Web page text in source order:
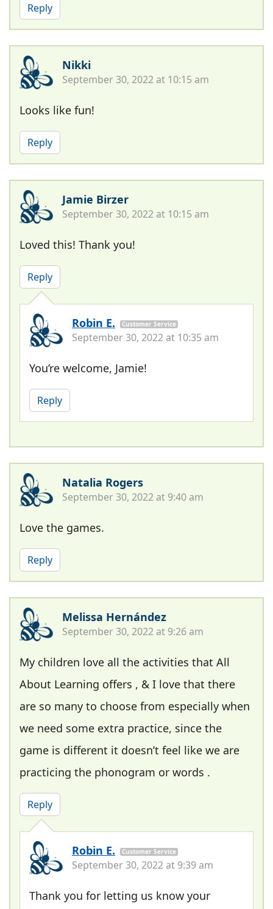
Reply
Nikki
September 30, 2022 at 10:15 am
Looks like fun!
Reply
Jamie Birzer
September 30, 2022 at 10:15 am
Loved this! Thank you!
Reply
Robin E. Customer Service
September 30, 2022 at 10:35 am
You’re welcome, Jamie!
Reply
Natalia Rogers
September 30, 2022 at 9:40 am
Love the games.
Reply
Melissa Hernández
September 30, 2022 at 9:26 am
My children love all the activities that All
About Learning offers , & I love that there
are so many to choose from especially when
we need some extra practice, since the
game is different it doesn’t feel like we are
practicing the phonogram or words .
Reply
Robin E. Customer Service
September 30, 2022 at 9:39 am
Thank you for letting us know your